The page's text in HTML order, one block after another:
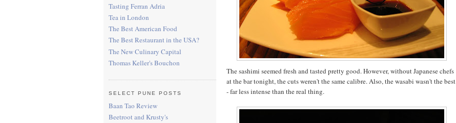
Tasting Ferran Adria
Tea in London
The Best American Food
The Best Restaurant in the USA?
The New Culinary Capital
Thomas Keller's Bouchon
SELECT PUNE POSTS
Baan Tao Review
Beetroot and Krusty's
The sashimi seemed fresh and tasted pretty good. However, without Japanese chefs
at the bar tonight, the cuts weren't the same calibre. Also, the wasabi wasn't the best
- far less intense than the real thing.